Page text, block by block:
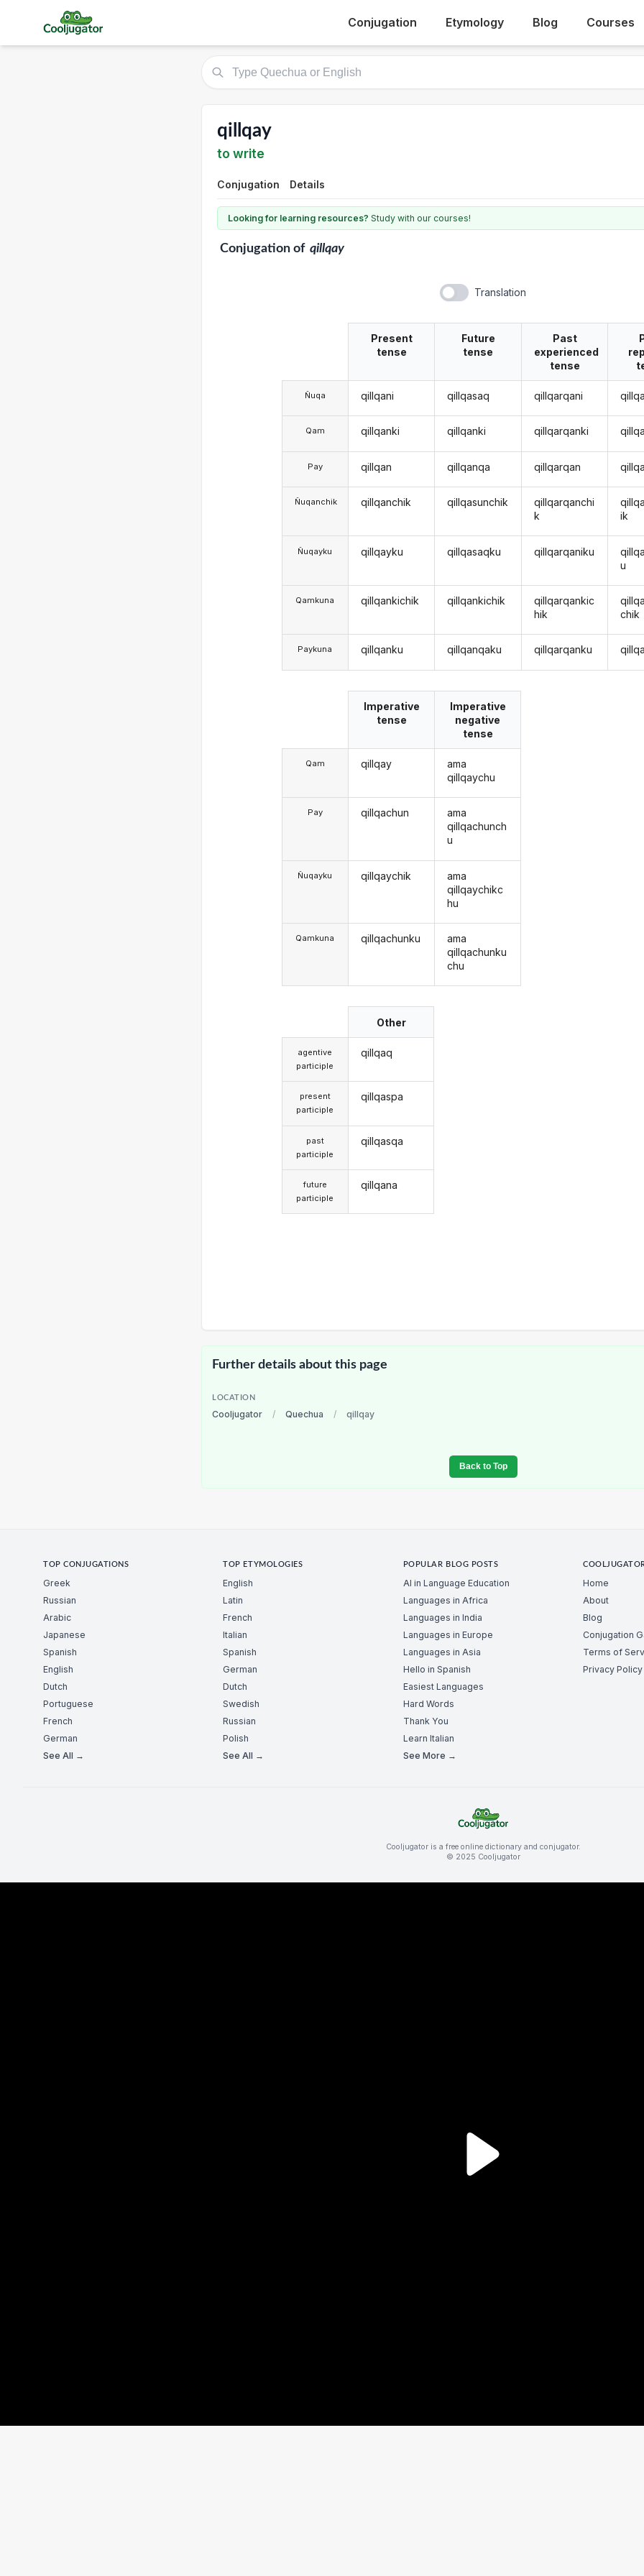
Conjugation Etymology Blog Courses
qillqay
to write
Conjugation Details
Looking for learning resources? Study with our courses!
Conjugationof qillqay
Translation
Ñuqa
Qam
Pay
Ñuqanchik
Ñuqayku
Qamkuna
Paykuna
Present
tense
qillqani
qillqanki
qillqan
qillqanchik
qillqayku
qillqankichik
qillqanku
Future
tense
qillqasaq
qillqanki
qillqanqa
qillqasunchik
qillqasaqku
qillqankichik
qillqanqaku
Past
experienced
tense
qillqarqani
qillqarqanki
qillqarqan
qillqarqanchi
k
qillqarqaniku
qillqarqankic
hik
qillqarqanku
ik
u
chik
Qam
Pay
Ñuqayku
Qamkuna
Imperative
tense
qillqay
qillqachun
qillqaychik
qillqachunku
Imperative
negative
tense
ama
qillqaychu
ama
qillqachunch
u
ama
qillqaychikc
hu
ama
qillqachunku
chu
agentive
participle
present
participle
past
participle
future
participle
Other
qillqaq
qillqaspa
qillqasqa
qillqana
Further details about this page
LOCATION
Cooljugator / Quechua / qillqay
Back to Top
TOP CONJUGATIONS
Greek
Russian
Arabic
Japanese
Spanish
English
Dutch
Portuguese
French
German
See All →
TOP ETYMOLOGIES
English
Latin
French
Italian
Spanish
German
Dutch
Swedish
Russian
Polish
See All →
POPULAR BLOG POSTS
AI in Language Education
Languages in Africa
Languages in India
Languages in Europe
Languages in Asia
Hello in Spanish
Easiest Languages
Hard Words
Thank You
Learn Italian
See More →
Home
About
Blog
Conjugation
Terms of
Privacy Policy
Cooljugator is a free online dictionary and conjugator.
© 2025 Cooljugator